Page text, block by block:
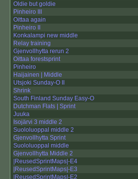
Oldie but goldie
Pinheiro III
Oittaa again
Pinheiro II
Konkalampi new middle
Relay training
Gjenvollhytta rerun 2
Oittaa forestsprint
Pinheiro
Haijainen | Middle
Utsjoki Sunday-O II
Shrink
South Finland Sunday Easy-O
Dutchman Flats | Sprint
Juuka
Isojärvi 3 middle 2
Suololuoppal middle 2
Gjenvollhytta Sprint
Suololuoppal middle
Gjenvollhytta Middle 2
|ReusedSprintMaps|-E4
|ReusedSprintMaps|-E3
|ReusedSprintMaps|-E2